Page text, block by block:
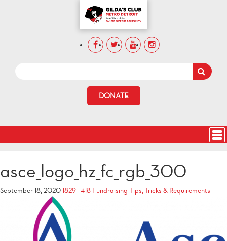
DONATE
asce_logo_hz_fc_rgb_300
September 18, 20201829 × 418 Fundraising Tips, Tricks & Requirements